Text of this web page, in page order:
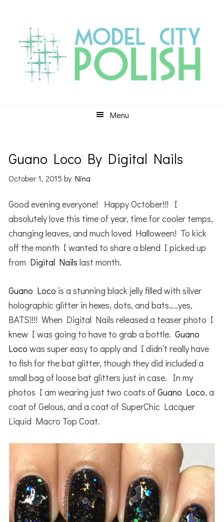
primary
navigation
content
primary
sidebar
Menu
Guano Loco By Digital Nails
October 1, 2015 byNina
Good evening everyone! Happy October!!! I
absolutely love this time of year, time for cooler temps,
changing leaves, and much loved Halloween! To kick
off the month I wanted to share a blend I picked up
from Digital Nails last month.
Guano Loco is a stunning black jelly filled with silver
holographic glitter in hexes, dots, and bats…..yes,
BATS!!!! When Digital Nails released a teaser photo I
knew I was going to have to grab a bottle.Guano
Loco was super easy to apply and I didn’t really have
to fish for the bat glitter, though they did included a
small bag of loose bat glitters just in case. In my
photos I am wearing just two coats ofGuano Loco, a
coat of Gelous, and a coat of SuperChic Lacquer
Liquid Macro Top Coat.